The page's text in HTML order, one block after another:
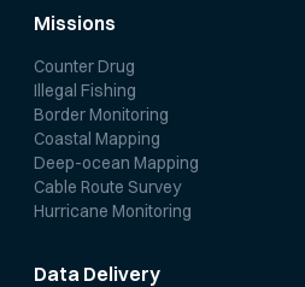
Missions
Counter Drug
Illegal Fishing
Border Monitoring
Coastal Mapping
Deep-ocean Mapping
Cable Route Survey
Hurricane Monitoring
Data Delivery